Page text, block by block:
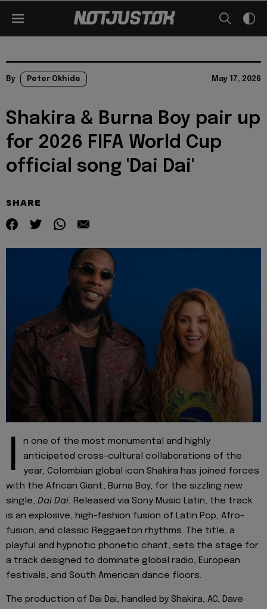
By Peter Okhide May 17, 2026
Shakira & Burna Boy pair up
for 2026 FIFA World Cup
official song 'Dai Dai'
SHARE
I
n one of the most monumental and highly
anticipated cross-cultural collaborations of the
year, Colombian global icon Shakira has joined forces
with the African Giant, Burna Boy, for the sizzling new
single, Dai Dai. Released via Sony Music Latin, the track
is an explosive, high-fashion fusion of Latin Pop, Afro-
fusion, and classic Reggaeton rhythms. The title, a
playful and hypnotic phonetic chant, sets the stage for
a track designed to dominate global radio, European
festivals, and South American dance floors.
The production of Dai Dai, handled by Shakira, AC, Dave